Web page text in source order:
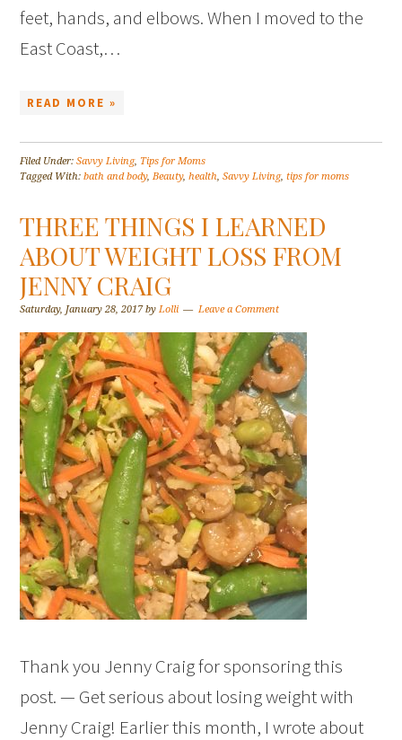
feet, hands, and elbows. When I moved to the
East Coast,…
READ MORE »
Filed Under:Savvy Living, Tips for Moms
Tagged With:bath and body,Beauty,health,Savvy Living,tips for moms
THREE THINGS I LEARNED
ABOUT WEIGHT LOSS FROM
JENNY CRAIG
Saturday, January 28, 2017byLolli Leave a Comment
Thank you Jenny Craig for sponsoring this
post. — Get serious about losing weight with
Jenny Craig! Earlier this month, I wrote about